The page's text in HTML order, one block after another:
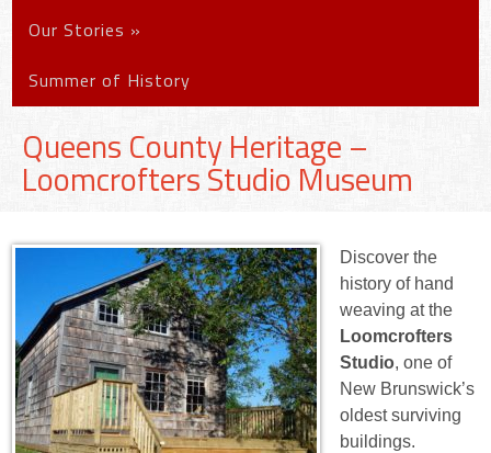
Our Stories »
Summer of History
Queens County Heritage –
Loomcrofters Studio Museum
Discover the
history of hand
weaving at the
Loomcrofters
Studio, one of
New Brunswick’s
oldest surviving
buildings.